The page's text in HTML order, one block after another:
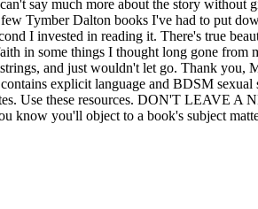
say much more about the story
Tymber Dalton books I've had to put
I invested in reading it. There's true
in some things I thought long gone
and just wouldn't let go. Thank
explicit language and BDSM
Use these resources. DON'T
know you'll object to a book's subject